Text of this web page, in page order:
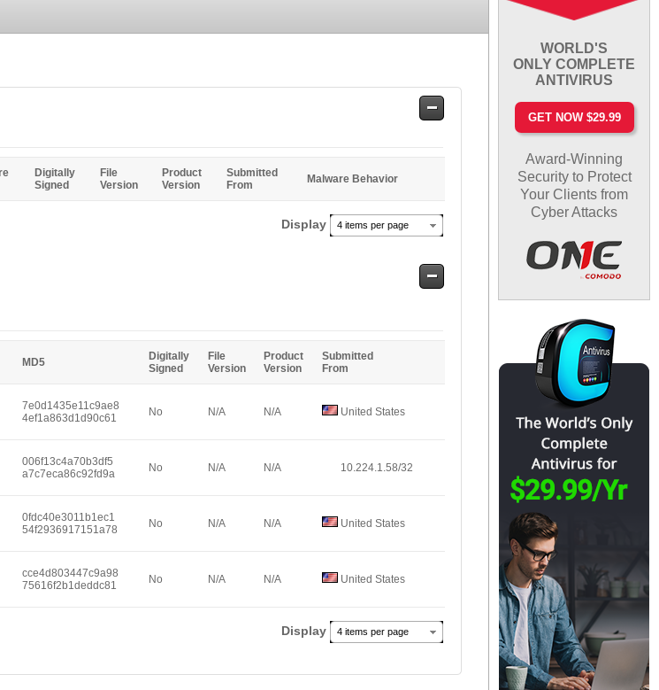
Safe
Digitally
Signed
File
Version
Product
Version
Submitted
From
Malware Behavior
Display 4 items per page
Safe
MD5
Digitally
Signed
File
Version
Product
Version
Submitted
From
7e0d1435e11c9ae8
4ef1a863d1d90c61
No N/A N/A United States
006f13c4a70b3df5
a7c7eca86c92fd9a
No N/A N/A 10.224.1.58/32
0fdc40e3011b1ec1
54f2936917151a78
No N/A N/A United States
cce4d803447c9a98
75616f2b1deddc81
No N/A N/A United States
Display 4 items per page
WORLD'S
ONLY COMPLETE
ANTIVIRUS
GET NOW $29.99
Award-Winning
Security to Protect
Your Clients from
Cyber Attacks